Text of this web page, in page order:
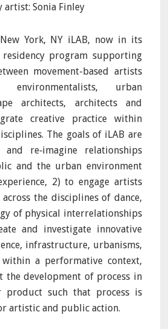
Sonia Finley
York, NY iLAB, now in its
program supporting
movement-based artists
environmentalists, urban
architects, architects and
creative practice within
The goals of iLAB are
re‐imagine relationships
and the urban environment
2) to engage artists
the disciplines of dance,
of physical interrelationships
and investigate innovative
infrastructure, urbanisms,
a performative context,
the development of process in
product such that process is
artistic and public action.